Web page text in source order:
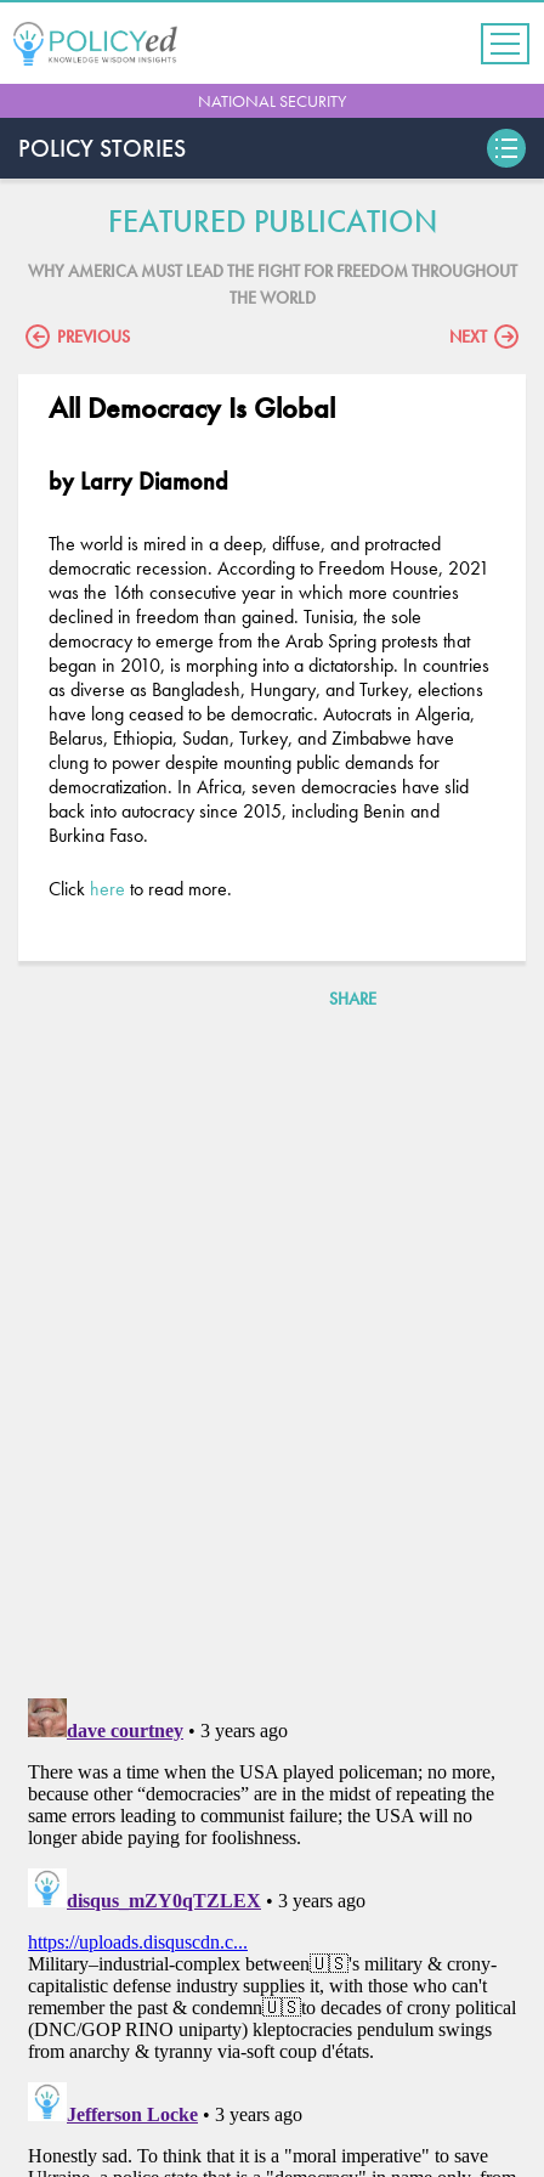
navigation
to
top
NATIONAL SECURITY
POLICY STORIES
FEATURED PUBLICATION
WHY AMERICA MUST LEAD THE FIGHT FOR FREEDOM THROUGHOUT
THE WORLD
PREVIOUS
NEXT
All Democracy Is Global
by Larry Diamond
The world is mired in a deep, diffuse, and protracted
democratic recession. According to Freedom House, 2021
was the 16th consecutive year in which more countries
declined in freedom than gained. Tunisia, the sole
democracy to emerge from the Arab Spring protests that
began in 2010, is morphing into a dictatorship. In countries
as diverse as Bangladesh, Hungary, and Turkey, elections
have long ceased to be democratic. Autocrats in Algeria,
Belarus, Ethiopia, Sudan, Turkey, and Zimbabwe have
clung to power despite mounting public demands for
democratization. In Africa, seven democracies have slid
back into autocracy since 2015, including Benin and
Burkina Faso.
Click here to read more.
SHARE